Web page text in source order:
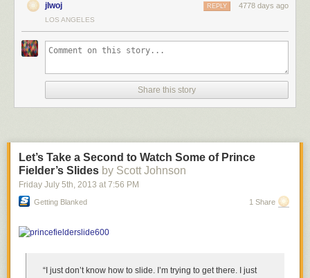
Dwightmare over Lakers, Howard's revealing post-decision thoughts
"anyone had ever talked to [Howard]" the way Bryant did during the
meeting.
There were doubts from Lakers players, coaches and evenopponents
that Howard was playing with the "proper purpose and passion."
"With Dwight, he has to be the face of the franchise. Anything less than
There was a clear disconnect betweenKobe Bryant'svision of what the
Lakers are about and what Dwight Howard wanted to be. Ultimately,
Howard decided to leave that conflict behind, and perhaps
and direct declaration
he can play "at a high level" for three more years
served as the final push for Howard to head out to Texas.
- Drew
jlwoj 4778 days ago
REPLY
LOS ANGELES
Share this story
Let’s Take a Second to Watch Some of Prince
Fielder’s Slides by Scott Johnson
Friday July 5th, 2013 at 7:56 PM
Getting Blanked 1 Share
“I just don’t know how to slide. I’m trying to get there. I just